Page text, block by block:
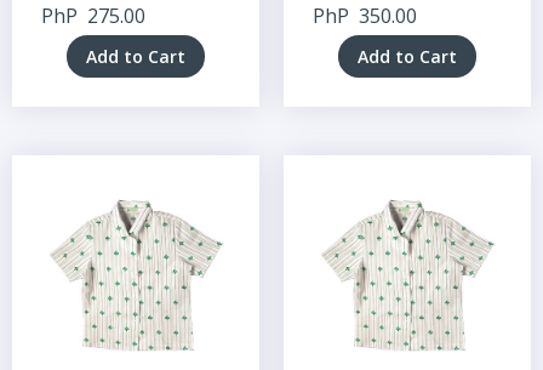
PhP 275.00
Add to Cart
PhP 350.00
Add to Cart